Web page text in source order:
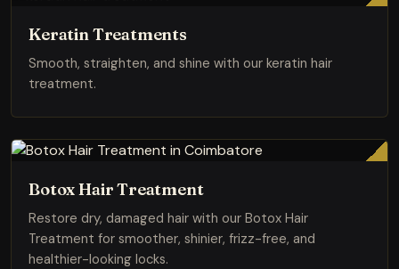
Keratin Treatments
Smooth, straighten, and shine with our keratin hair
treatment.
Botox Hair Treatment
Restore dry, damaged hair with our Botox Hair
Treatment for smoother, shinier, frizz-free, and
healthier-looking locks.